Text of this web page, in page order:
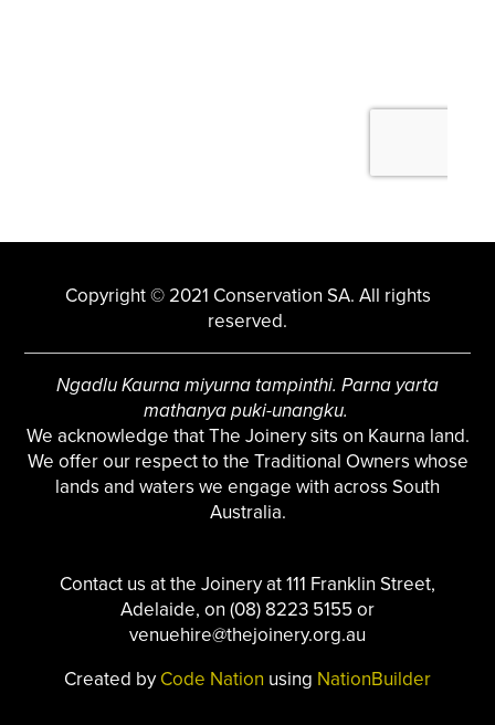
Copyright © 2021 Conservation SA. All rights
reserved.
Ngadlu Kaurna miyurna tampinthi. Parna yarta
mathanya puki-unangku.
We acknowledge that The Joinery sits on Kaurna land.
We offer our respect to the Traditional Owners whose
lands and waters we engage with across South
Australia.
Contact us at the Joinery at 111 Franklin Street,
Adelaide, on (08) 8223 5155 or
venuehire@thejoinery.org.au
Created by Code Nation using NationBuilder